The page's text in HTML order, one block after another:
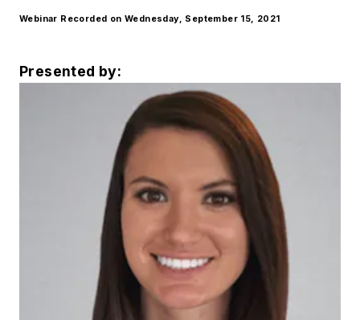
Webinar Recorded on Wednesday, September 15, 2021
Presented by: